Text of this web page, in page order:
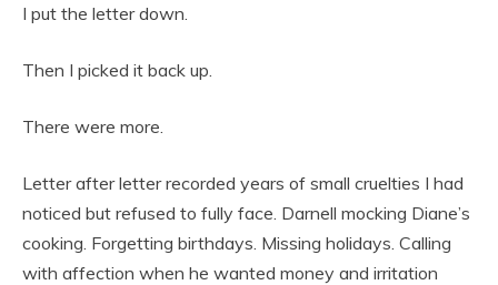
I put the letter down.
Then I picked it back up.
There were more.
Letter after letter recorded years of small cruelties I had
noticed but refused to fully face. Darnell mocking Diane’s
cooking. Forgetting birthdays. Missing holidays. Calling
with affection when he wanted money and irritation